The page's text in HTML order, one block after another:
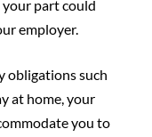
part could
employer.
obligations such
at home, your
you to